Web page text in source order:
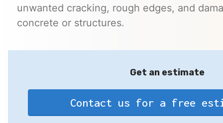
unwanted cracking, rough edges, and
concrete or structures.
Get an estimate
Contact us for a free